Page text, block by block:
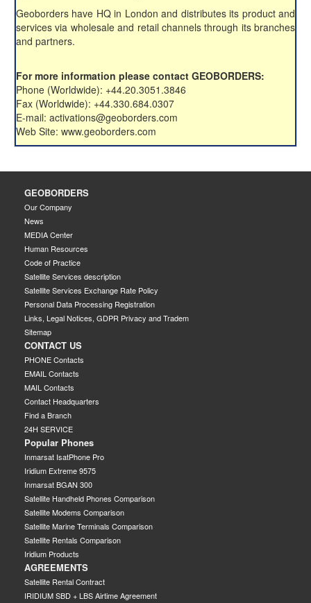
Geoborders have HQ in London and distributes its product and
services via wholesale and retail channels through its branches
and partners.
For more information please contact GEOBORDERS:
Phone (Worldwide): +44.20.3051.3846
Fax (Worldwide): +44.330.684.0307
E-mail: activations@geoborders.com
Web Site: www.geoborders.com
GEOBORDERS
Our Company
News
MEDIA Center
Human Resources
Code of Practice
Satellite Services description
Satellite Services Exchange Rate Policy
Personal Data Processing Registration
Links, Legal Notices, GDPR Privacy and Tradem
Sitemap
CONTACT US
PHONE Contacts
EMAIL Contacts
MAIL Contacts
Contact Headquarters
Find a Branch
24H SERVICE
Popular Phones
Inmarsat IsatPhone Pro
Iridium Extreme 9575
Inmarsat BGAN 300
Satellite Handheld Phones Comparison
Satellite Modems Comparison
Satellite Marine Terminals Comparison
Satellite Rentals Comparison
Iridium Products
AGREEMENTS
Satellite Rental Contract
IRIDIUM SBD + LBS Airtime Agreement